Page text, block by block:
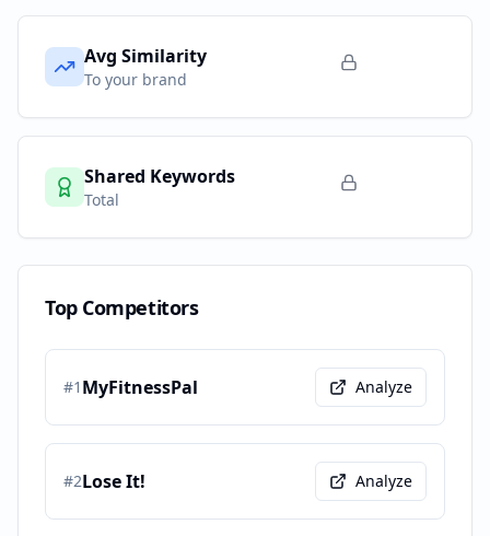
Avg Similarity
To your brand
Shared Keywords
Total
Top Competitors
#1 MyFitnessPal Analyze
#2Lose It! Analyze